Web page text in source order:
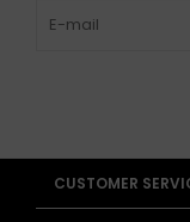
CUSTOMER